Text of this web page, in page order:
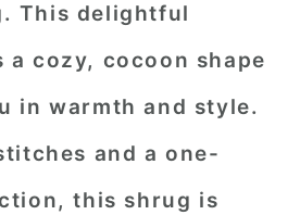
This delightful
a cozy, cocoon shape
in warmth and style.
and a one-
this shrug is